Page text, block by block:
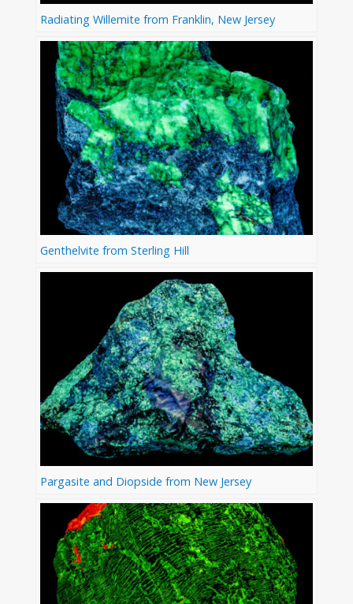
Radiating Willemite from Franklin, New Jersey
Genthelvite from Sterling Hill
Pargasite and Diopside from New Jersey